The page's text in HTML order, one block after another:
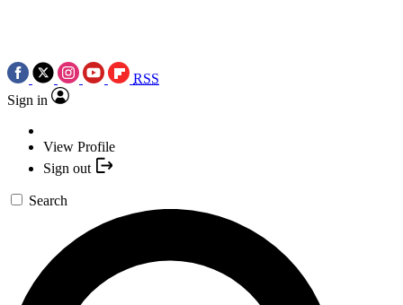
RSS
Sign in
View Profile
Sign out
Search